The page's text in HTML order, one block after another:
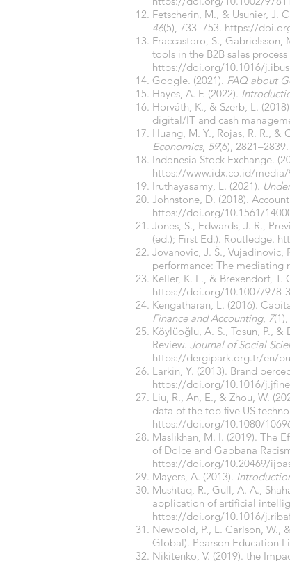
Fetscherin, M., & Usunier, J.
46(5), 733–753. https://
Fraccastoro, S.,
tools in the B2B sales
https://doi.org/10.1016/
Google. (2021). FAQ about
Hayes, A. F. (2022).
Horváth, K., & Szerb, L.
digital/IT and cash
Huang, M. Y., Rojas, R. R., &
Economics, 59(6), 2821–2839.
Indonesia Stock Exchange.
https://www.idx.co.id/media/
Iruthayasamy, L. (2021).
Johnstone, D. (2018).
https://doi.org/10.1561/
Jones, S., Edwards, J. R.,
(ed.); First Ed.). Routledge.
Jovanovic, J. Š., Vujadinovic,
performance: The mediating
Keller, K. L., & Brexendorf, T.
https://doi.org/10.1007/978-
Kengatharan, L. (2016).
Finance and Accounting, 7
Köylüoğlu, A. S., Tosun, P.,
Review. Journal of Social
https://dergipark.org.tr/en/
Larkin, Y. (2013). Brand
https://doi.org/10.1016/
Liu, R., An, E., & Zhou, W.
data of the top five US
https://doi.org/10.1080/
Maslikhan, M. I. (2019). The
of Dolce and Gabbana
https://doi.org/10.20469/
Mayers, A. (2013).
Mushtaq, R., Gull, A. A.,
application of artificial
https://doi.org/10.1016/
Newbold, P., L. Carlson, W.,
Global). Pearson Education
Nikitenko, V. (2019). the